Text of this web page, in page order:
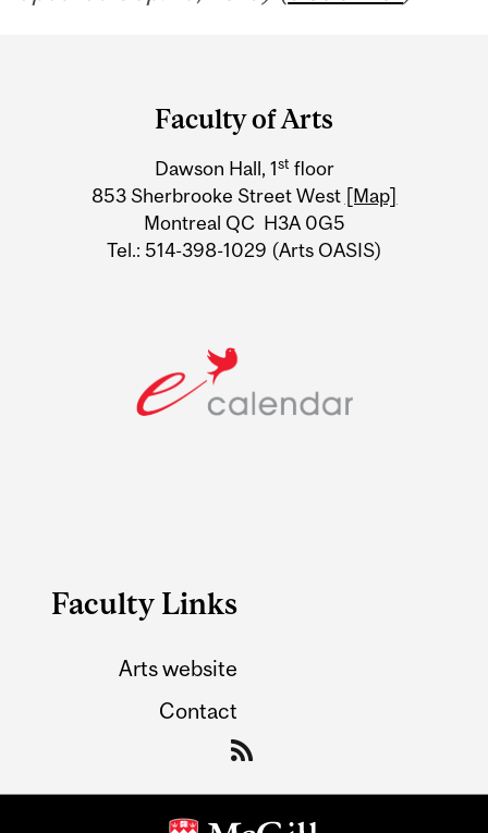
Information
Faculty of Arts
Dawson Hall, 1st floor
853 Sherbrooke Street West [Map]
Montreal QC H3A 0G5
Tel.: 514-398-1029 (Arts OASIS)
Faculty Links
Arts website
Contact